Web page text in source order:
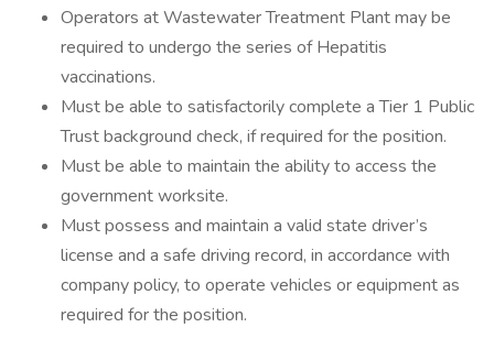
Operators at Wastewater Treatment Plant may be
required to undergo the series of Hepatitis
vaccinations.
Must be able to satisfactorily complete a Tier 1 Public
Trust background check, if required for the position.
Must be able to maintain the ability to access the
government worksite.
Must possess and maintain a valid state driver’s
license and a safe driving record, in accordance with
company policy, to operate vehicles or equipment as
required for the position.